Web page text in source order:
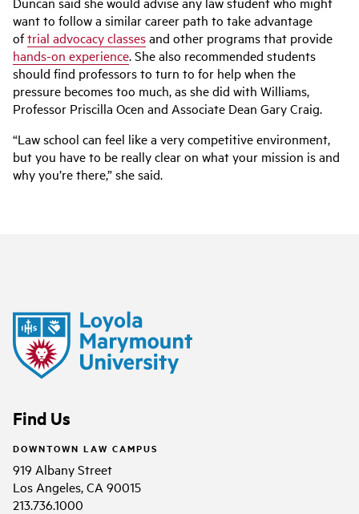
want to follow a similar career path to take advantage
oftrial advocacy classesand other programs that provide
hands-on experience. She also recommended students
should find professors to turn to for help when the
pressure becomes too much, as she did with Williams,
Professor Priscilla Ocen and Associate Dean Gary Craig.
“Law school can feel like a very competitive environment,
but you have to be really clear on what your mission is and
why you’re there,” she said.
Find Us
DOWNTOWN LAW CAMPUS
919 Albany Street
Los Angeles, CA 90015
213.736.1000